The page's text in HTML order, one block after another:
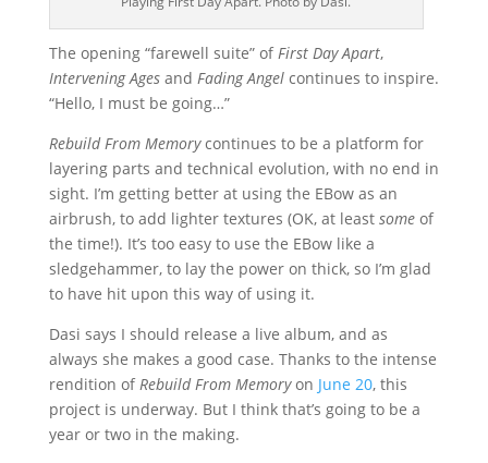
The opening “farewell suite” ofFirst Day Apart,
Intervening Agesand Fading Angelcontinues to inspire.
“Hello, I must be going…”
Rebuild From Memorycontinues to be a platform for
layering parts and technical evolution, with no end in
sight. I’m getting better at using the EBow as an
airbrush, to add lighter textures (OK, at least someof
the time!). It’s too easy to use the EBow like a
sledgehammer, to lay the power on thick, so I’m glad
to have hit upon this way of using it.
Dasi says I should release a live album, and as
always she makes a good case. Thanks to the intense
rendition ofRebuild From Memoryon June 20, this
project is underway. But I think that’s going to be a
year or two in the making.